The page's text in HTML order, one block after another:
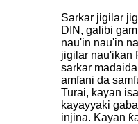
Sarkar jigilar
DIN, galibi
nau'in nau'in
jigilar nau'ikan
sarkar
amfani da
Turai, kayan
kayayyaki
injina. Kayan